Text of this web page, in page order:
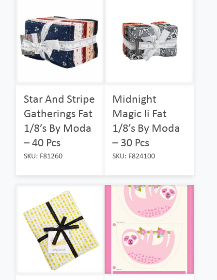
Star And Stripe
Gatherings Fat
1/8’s By Moda
– 40 Pcs
SKU: F81260
Midnight
Magic Ii Fat
1/8’s By Moda
– 30 Pcs
SKU: F824100